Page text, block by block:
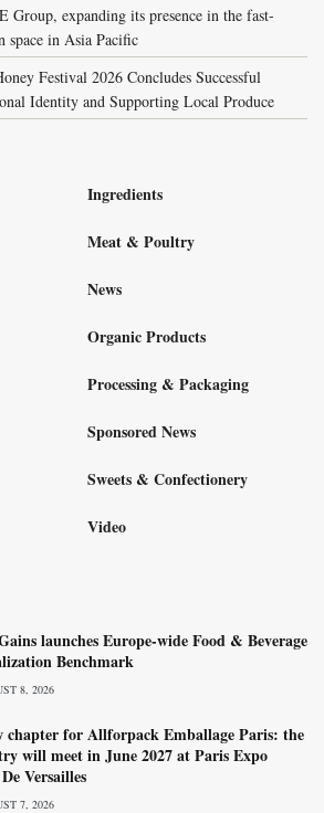
Group, expanding its presence in the fast-
in Asia Pacific
Festival 2026 Concludes Successful
Identity and Supporting Local Produce
Ingredients
Meat & Poultry
News
Organic Products
Processing & Packaging
Sponsored News
Sweets & Confectionery
Video
launches Europe-wide Food & Beverage
Benchmark
8, 2026
chapter for Allforpack Emballage Paris: the
will meet in June 2027 at Paris Expo
Versailles
7, 2026